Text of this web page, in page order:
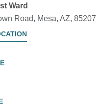
Ward
Road, Mesa, AZ, 85207